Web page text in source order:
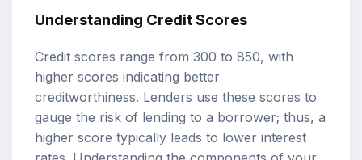
Understanding Credit Scores
Credit scores range from 300 to 850, with
higher scores indicating better
creditworthiness. Lenders use these scores to
gauge the risk of lending to a borrower; thus, a
higher score typically leads to lower interest